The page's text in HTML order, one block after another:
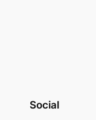
Social